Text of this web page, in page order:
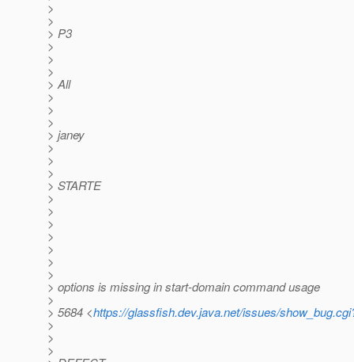
>
>
> P3
>
>
>
> All
>
>
>
> janey
>
>
>
> STARTE
>
>
>
>
>
>
>
> options is missing in start-domain command usage
>
> 5684 <https://glassfish.dev.java.net/issues/
>
>
>